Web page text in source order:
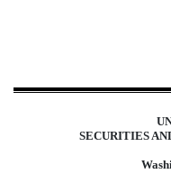
Published on October
SECURITIES